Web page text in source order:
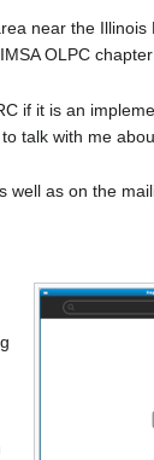
near the Illinois
OLPC
if it is an
talk with me
well as on the